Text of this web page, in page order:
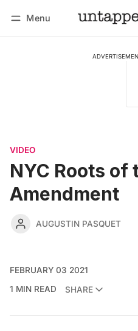
Menu
VIDEO
NYC Roots of
Amendment
AUGUSTIN PASQUET
FEBRUARY 03 2021
1 MIN READ
SHARE